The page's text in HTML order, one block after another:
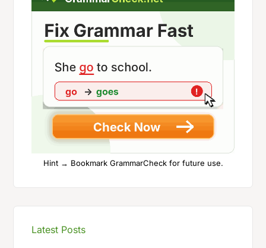
Hint → Bookmark GrammarCheck for future use.
Latest Posts